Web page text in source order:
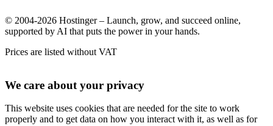
© 2004-2026 Hostinger – Launch, grow, and succeed online,
supported by AI that puts the power in your hands.
Prices are listed without VAT
We care about your privacy
This website uses cookies that are needed for the site to work
properly and to get data on how you interact with it, as well as for